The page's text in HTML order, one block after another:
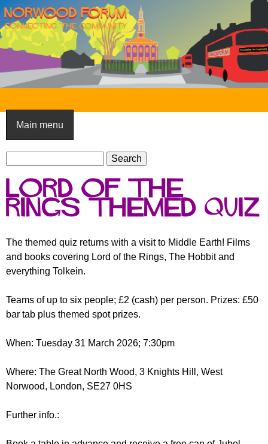
Skip
to
main
content
N
o
r
w
o
o
F
o
u
m
Main menu
S
e
a
r
c
f
o
r
r
c
Lord of the
rings themed quiz
The themed quiz returns with a visit to Middle Earth! Films
and books covering Lord of the Rings, The Hobbit and
everything Tolkein.
Teams of up to six people; £2 (cash) per person. Prizes: £50
bar tab plus themed spot prizes.
When: Tuesday 31 March 2026; 7:30pm
Where: The Great North Wood, 3 Knights Hill, West
Norwood, London, SE27 0HS
Further info.: